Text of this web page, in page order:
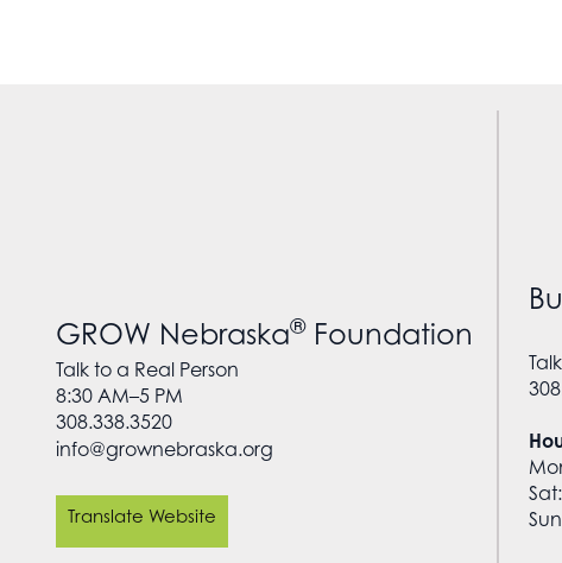
GROW Nebraska®Foundation
Talk to a Real Person
8:30 AM–5 PM
308.338.3520
info@grownebraska.org
Translate Website